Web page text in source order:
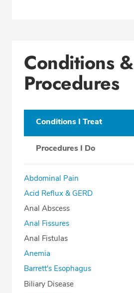
Conditions &
Procedures
Conditions I Treat
Procedures I Do
Abdominal Pain
Acid Reflux & GERD
Anal Abscess
Anal Fissures
Anal Fistulas
Anemia
Barrett's Esophagus
Biliary Disease